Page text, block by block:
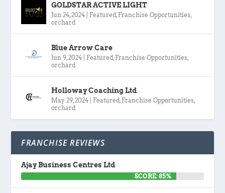
GOLDSTAR ACTIVE LIGHT
Jun 24, 2024 Featured , Franchise Opportunities,
orchard
Blue Arrow Care
Jun 9, 2024 Featured , Franchise Opportunities,
orchard
Holloway Coaching Ltd
May 29, 2024 Featured , Franchise Opportunities,
orchard
FRANCHISE REVIEWS
Ajay Business Centres Ltd
SCORE: 85%